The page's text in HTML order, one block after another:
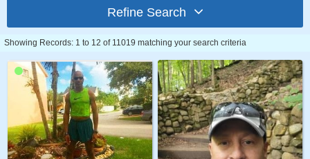
Refine Search
Showing Records: 1 to 12 of 11019 matching your search criteria